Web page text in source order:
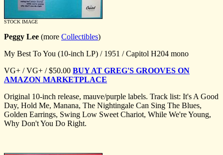
STOCK IMAGE
Peggy Lee (more Collectibles)
My Best To You (10-inch LP) / 1951 / Capitol H204 mono
VG+ / VG+ / $50.00 BUY AT GREG'S GROOVES ON
AMAZON MARKETPLACE
Original 10-inch release, mauve/purple labels. Track list: It's A Good
Day, Hold Me, Manana, The Nightingale Can Sing The Blues,
Golden Earrings, Swing Low Sweet Chariot, While We're Young,
Why Don't You Do Right.